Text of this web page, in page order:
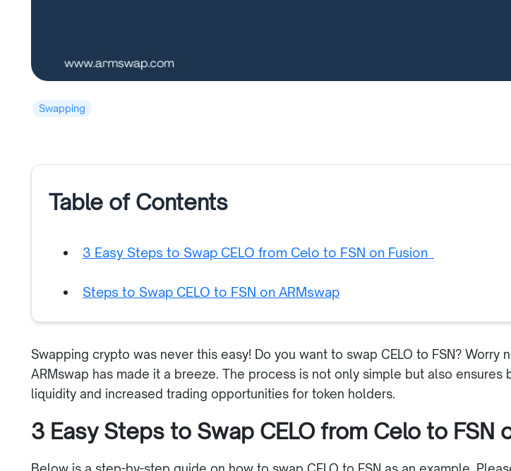
Swapping
Table of Contents
3 Easy Steps to Swap CELO from Celo to FSN on Fusion
Steps to Swap CELO to FSN on ARMswap
Swapping crypto was never this easy! Do you want to swap CELO to FSN? Worry
ARMswap has made it a breeze. The process is not only simple but also ensures
liquidity and increased trading opportunities for token holders.
3 Easy Steps to Swap CELO from Celo to FSN